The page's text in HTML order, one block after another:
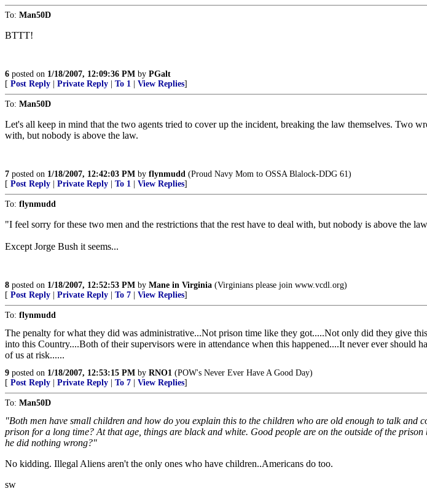
To: Man50D
BTTT!
6 posted on 1/18/2007, 12:09:36 PM by PGalt
[ Post Reply Private Reply To 1 View Replies]
To: Man50D
Let's all keep in mind that the two agents tried to cover up the incident, breaking the law themselves. Two
with, but nobody is above the law.
7 posted on 1/18/2007, 12:42:03 PM by flynmudd (Proud Navy Mom to OSSA Blalock-DDG 61)
[ Post Reply Private Reply To 1 View Replies]
To: flynmudd
"I feel sorry for these two men and the restrictions that the rest have to deal with, but nobody is above the
Except Jorge Bush it seems...
8 posted on 1/18/2007, 12:52:53 PM by Mane in Virginia (Virginians please join www.vcdl.org)
[ Post Reply Private Reply To 7 View Replies]
To: flynmudd
The penalty for what they did was administrative...Not prison time like they got.....Not only did they give
into this Country....Both of their supervisors were in attendance when this happened....It never ever
of us at risk......
9 posted on 1/18/2007, 12:53:15 PM by RNO1 (POW's Never Ever Have A Good Day)
[ Post Reply Private Reply To 7 View Replies]
To: Man50D
"Both men have small children and how do you explain this to the children who are old enough to talk
prison for a long time? At that age, things are black and white. Good people are on the outside of the
he did nothing wrong?"
No kidding. Illegal Aliens aren't the only ones who have children..Americans do too.
sw